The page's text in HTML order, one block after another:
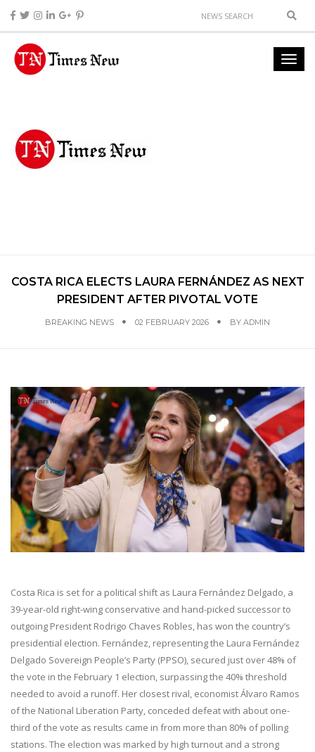
COSTA RICA ELECTS LAURA FERNÁNDEZ AS NEXT
PRESIDENT AFTER PIVOTAL VOTE
BREAKING NEWS 02 FEBRUARY 2026 BY ADMIN
Costa Rica is set for a political shift as Laura Fernández Delgado, a
39-year-old right-wing conservative and hand-picked successor to
outgoing President Rodrigo Chaves Robles, has won the country’s
presidential election. Fernández, representing the Laura Fernández
Delgado Sovereign People’s Party (PPSO), secured just over 48% of
the vote in the February 1 election, surpassing the 40% threshold
needed to avoid a runoff. Her closest rival, economist Álvaro Ramos
of the National Liberation Party, conceded defeat with about one-
third of the vote as results came in from more than 80% of polling
stations. The election was marked by high turnout and a strong